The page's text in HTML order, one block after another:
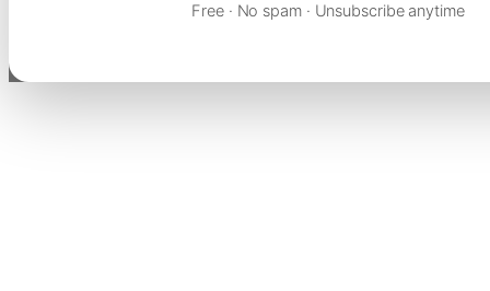
Free · No spam · Unsubscribe anytime